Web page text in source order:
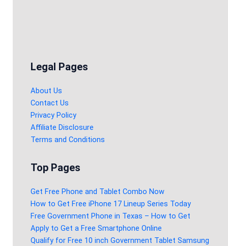
Legal Pages
About Us
Contact Us
Privacy Policy
Affiliate Disclosure
Terms and Conditions
Top Pages
Get Free Phone and Tablet Combo Now
How to Get Free iPhone 17 Lineup Series Today
Free Government Phone in Texas – How to Get
Apply to Get a Free Smartphone Online
Qualify for Free 10 inch Government Tablet Samsung